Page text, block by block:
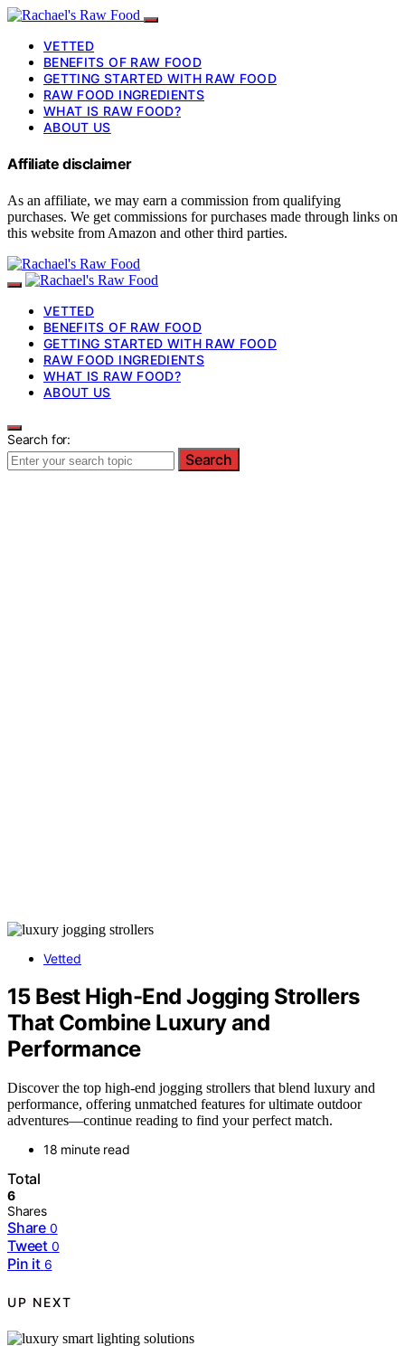
VETTED
BENEFITS OF RAW FOOD
GETTING STARTED WITH RAW FOOD
RAW FOOD INGREDIENTS
WHAT IS RAW FOOD?
ABOUT US
Affiliate disclaimer
As an affiliate, we may earn a commission from qualifying
purchases. We get commissions for purchases made through links on
this website from Amazon and other third parties.
VETTED
BENEFITS OF RAW FOOD
GETTING STARTED WITH RAW FOOD
RAW FOOD INGREDIENTS
WHAT IS RAW FOOD?
ABOUT US
Search for:
Search
Vetted
15 Best High-End Jogging Strollers
That Combine Luxury and
Performance
Discover the top high-end jogging strollers that blend luxury and
performance, offering unmatched features for ultimate outdoor
adventures—continue reading to find your perfect match.
18 minute read
Total
6
Shares
Share 0
Tweet 0
Pin it 6
UP NEXT